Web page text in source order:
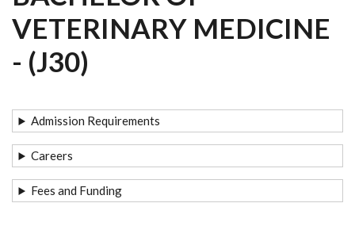
VETERINARY MEDICINE
- (J30)
Admission Requirements
Careers
Fees and Funding